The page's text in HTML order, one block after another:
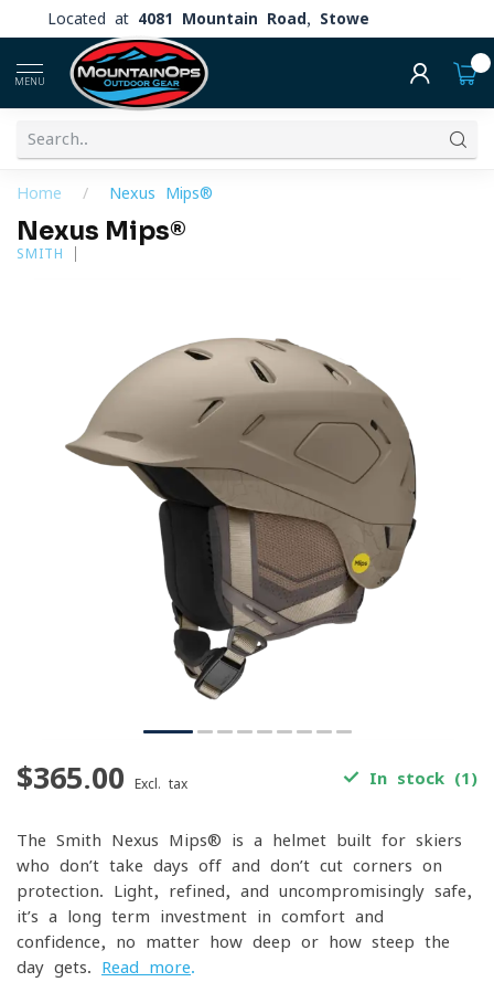
Located at 4081 Mountain Road, Stowe
MENU
Home / Nexus Mips®
Nexus Mips®
SMITH
$365.00 Excl. tax In stock (1)
The Smith Nexus Mips® is a helmet built for skiers
who don’t take days off and don’t cut corners on
protection. Light, refined, and uncompromisingly safe,
it’s a long-term investment in comfort and
confidence, no matter how deep or how steep the
day gets. Read more.